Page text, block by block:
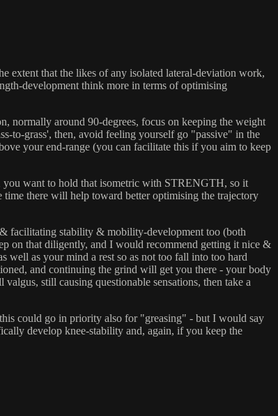
extent that the likes of any isolated lateral-deviation work,
development think more in terms of optimising
normally around 90-degrees, focus on keeping the weight
to-grass', then, avoid feeling yourself go "passive" in the
your end-range (you can facilitate this if you aim to keep
you want to hold that isometric with STRENGTH, so it
there will help toward better optimising the trajectory
facilitating stability & mobility-development too (both
on that diligently, and I would recommend getting it nice &
well as your mind a rest so as not too fall into too hard
and continuing the grind will get you there - your body
still causing questionable sensations, then take a
could go in priority also for "greasing" - but I would say
develop knee-stability and, again, if you keep the